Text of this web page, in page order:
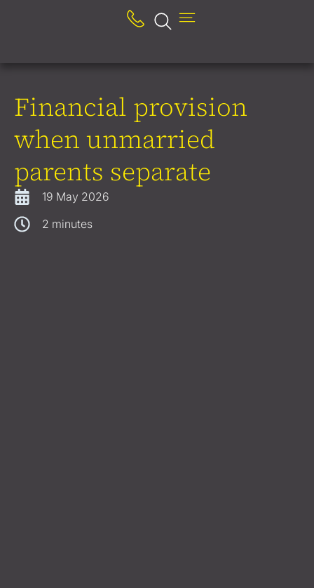
Financial provision
when unmarried
parents separate
19 May 2026
2 minutes